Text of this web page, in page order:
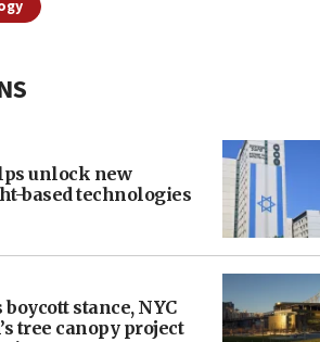
unlock new
based technologies
stance, NYC
tree canopy project